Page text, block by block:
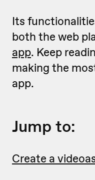
Its
both the web
app. Keep
making the
app.
Jump to:
Create a